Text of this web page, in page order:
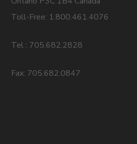
Toll-Free: 1.800.461.4076
Tel : 705.682.2828
Fax: 705.682.0847